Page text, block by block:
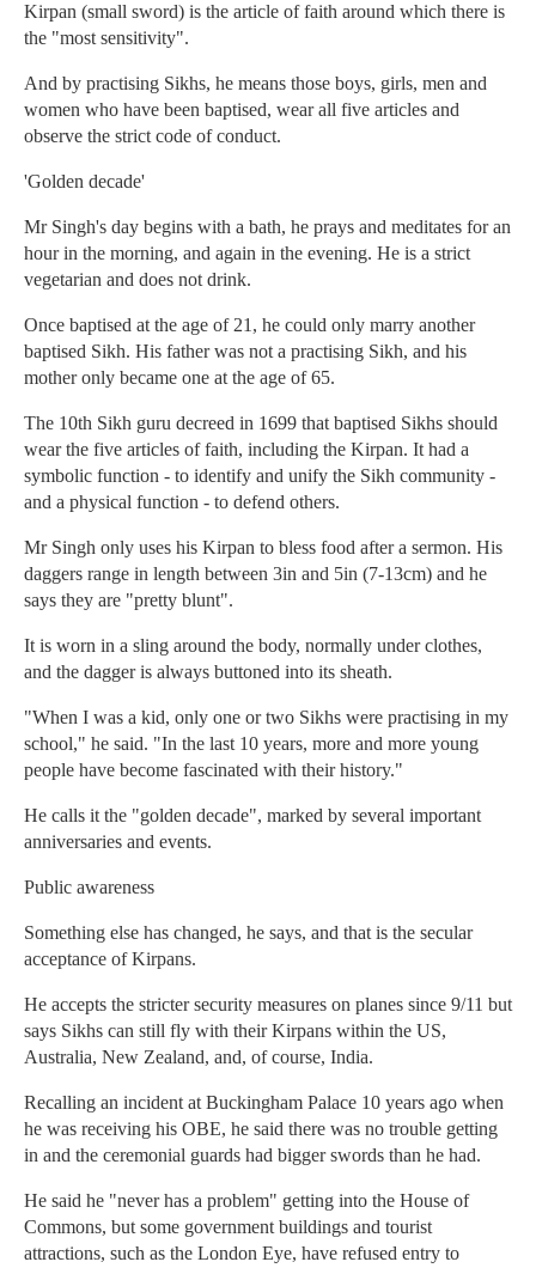
Kirpan (small sword) is the article of faith around which there is
the "most sensitivity".
And by practising Sikhs, he means those boys, girls, men and
women who have been baptised, wear all five articles and
observe the strict code of conduct.
'Golden decade'
Mr Singh's day begins with a bath, he prays and meditates for an
hour in the morning, and again in the evening. He is a strict
vegetarian and does not drink.
Once baptised at the age of 21, he could only marry another
baptised Sikh. His father was not a practising Sikh, and his
mother only became one at the age of 65.
The 10th Sikh guru decreed in 1699 that baptised Sikhs should
wear the five articles of faith, including the Kirpan. It had a
symbolic function - to identify and unify the Sikh community -
and a physical function - to defend others.
Mr Singh only uses his Kirpan to bless food after a sermon. His
daggers range in length between 3in and 5in (7-13cm) and he
says they are "pretty blunt".
It is worn in a sling around the body, normally under clothes,
and the dagger is always buttoned into its sheath.
"When I was a kid, only one or two Sikhs were practising in my
school," he said. "In the last 10 years, more and more young
people have become fascinated with their history."
He calls it the "golden decade", marked by several important
anniversaries and events.
Public awareness
Something else has changed, he says, and that is the secular
acceptance of Kirpans.
He accepts the stricter security measures on planes since 9/11 but
says Sikhs can still fly with their Kirpans within the US,
Australia, New Zealand, and, of course, India.
Recalling an incident at Buckingham Palace 10 years ago when
he was receiving his OBE, he said there was no trouble getting
in and the ceremonial guards had bigger swords than he had.
He said he "never has a problem" getting into the House of
Commons, but some government buildings and tourist
attractions, such as the London Eye, have refused entry to